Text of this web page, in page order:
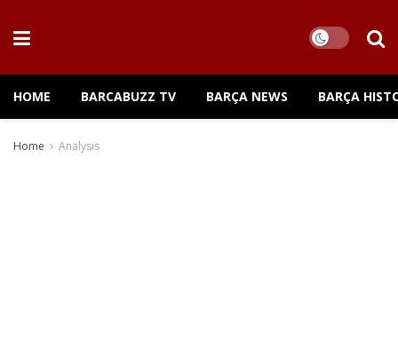
HOME BARCABUZZ TV BARÇA NEWS BARÇA
Home Analysis